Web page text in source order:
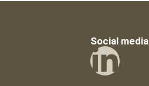
Social media